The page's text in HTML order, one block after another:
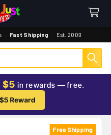
· Fast Shipping · Est. 2009
$5 in rewards — free.
Reward
Free Shipping